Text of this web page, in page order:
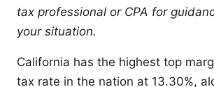
tax professional or CPA for
your situation.
California has the highest top
tax rate in the nation at 13.30%,